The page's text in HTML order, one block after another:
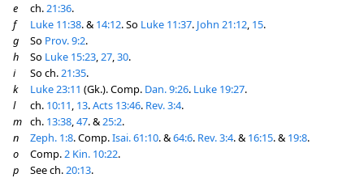
e
ch.21:36.
f
Luke 11:38. & 14:12. So Luke 11:37. John 21:12, 15.
g
So Prov. 9:2.
h
So Luke 15:23,27,30.
i
So ch.21:35.
k
Luke 23:11 (Gk.). Comp. Dan. 9:26. Luke 19:27.
l
ch. 10:11, 13.Acts 13:46. Rev. 3:4.
m ch. 13:38,47. &25:2.
n
Zeph. 1:8. Comp.Isai. 61:10. &64:6. Rev. 3:4. & 16:15. & 19:8.
o
Comp.2 Kin. 10:22.
p
See ch.20:13.